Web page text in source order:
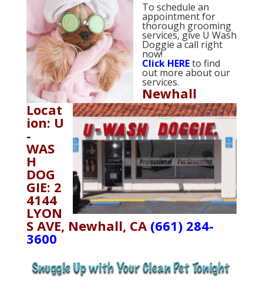
To schedule an
appointment for
thorough grooming
services, give U Wash
Doggie a call right
now!
ClickHEREto find
out more about our
services.
Newhall
Locat
ion: U
-
WAS
H
DOG
GIE: 2
4144
LYON
S AVE, Newhall, CA (661) 284-
3600